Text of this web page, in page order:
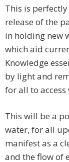
This is
release of the
in holding new
which aid
Knowledge
by light and
for all to access
This will be a
water, for all
manifest as a
and the flow of